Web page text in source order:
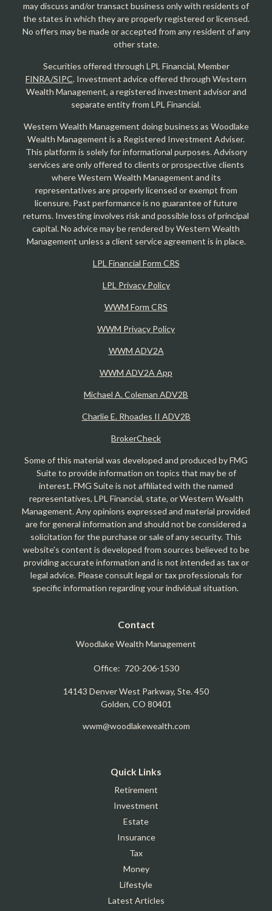
may discuss and/or transact business only with residents of
the states in which they are properly registered or licensed.
No offers may be made or accepted from any resident of any
other state.
Securities offered through LPL Financial, Member
FINRA/SIPC. Investment advice offered through Western
Wealth Management, a registered investment advisor and
separate entity from LPL Financial.
Western Wealth Management doing business as Woodlake
Wealth Management is a Registered Investment Adviser.
This platform is solely for informational purposes. Advisory
services are only offered to clients or prospective clients
where Western Wealth Management and its
representatives are properly licensed or exempt from
licensure. Past performance is no guarantee of future
returns. Investing involves risk and possible loss of principal
capital. No advice may be rendered by Western Wealth
Management unless a client service agreement is in place.
LPL Financial Form CRS
LPL Privacy Policy
WWM Form CRS
WWM Privacy Policy
WWM ADV2A
WWM ADV2A App
Michael A. Coleman ADV2B
Charlie E. Rhoades II ADV2B
BrokerCheck
Some of this material was developed and produced by FMG
Suite to provide information on topics that may be of
interest. FMG Suite is not affiliated with the named
representatives, LPL Financial, state, or Western Wealth
Management. Any opinions expressed and material provided
are for general information and should not be considered a
solicitation for the purchase or sale of any security. This
website's content is developed from sources believed to be
providing accurate information and is not intended as tax or
legal advice. Please consult legal or tax professionals for
specific information regarding your individual situation.
Contact
Woodlake Wealth Management
Office: 720-206-1530
14143 Denver West Parkway, Ste. 450
Golden, CO 80401
wwm@woodlakewealth.com
Quick Links
Retirement
Investment
Estate
Insurance
Tax
Money
Lifestyle
Latest Articles